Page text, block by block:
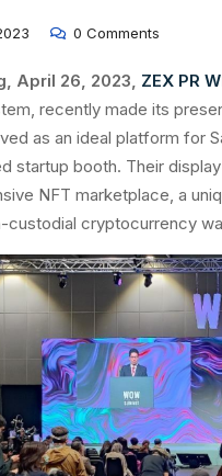
0 Comments
April 26, 2023, ZEX PR
recently made its
as an ideal platform for
startup booth. Their
NFT marketplace, a
custodial cryptocurrency